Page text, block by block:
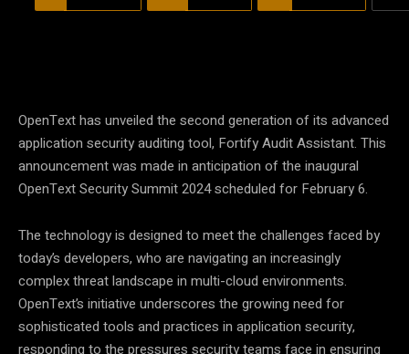
OpenText has unveiled the second generation of its advanced
application security auditing tool, Fortify Audit Assistant. This
announcement was made in anticipation of the inaugural
OpenText Security Summit 2024 scheduled for February 6.
The technology is designed to meet the challenges faced by
today’s developers, who are navigating an increasingly
complex threat landscape in multi-cloud environments.
OpenText’s initiative underscores the growing need for
sophisticated tools and practices in application security,
responding to the pressures security teams face in ensuring